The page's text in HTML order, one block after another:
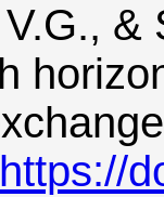
&
https://